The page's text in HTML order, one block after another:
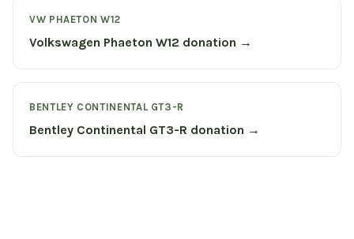
VW PHAETON W12
Volkswagen Phaeton W12 donation →
BENTLEY CONTINENTAL GT3-R
Bentley Continental GT3-R donation →